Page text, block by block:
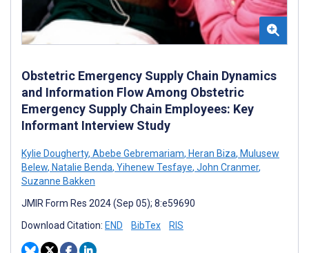
Obstetric Emergency Supply Chain Dynamics
and Information Flow Among Obstetric
Emergency Supply Chain Employees: Key
Informant Interview Study
Kylie Dougherty, Abebe Gebremariam, Heran Biza, Mulusew
Belew, Natalie Benda, Yihenew Tesfaye, John Cranmer,
Suzanne Bakken
JMIR Form Res 2024 (Sep 05); 8:e59690
Download Citation: END BibTex RIS